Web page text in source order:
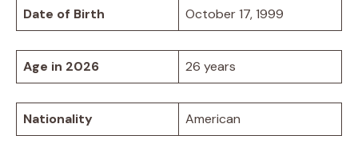
Date of Birth October 17, 1999
Age in 2026 26 years
Nationality American